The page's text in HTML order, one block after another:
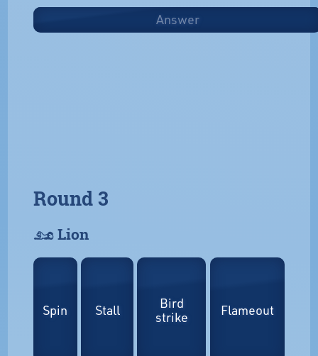
Answer
Round 3
𓃭 Lion
Spin Stall
Bird
strike
Flameout